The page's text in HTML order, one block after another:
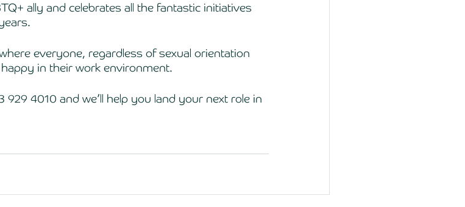
ally and celebrates all the fantastic initiatives
everyone, regardless of sexual orientation
in their work environment.
929 4010 and we’ll help you land your next role in